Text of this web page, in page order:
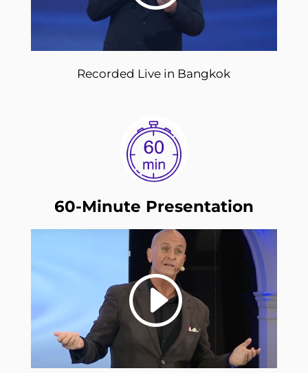
Recorded Live in Bangkok
60-Minute Presentation